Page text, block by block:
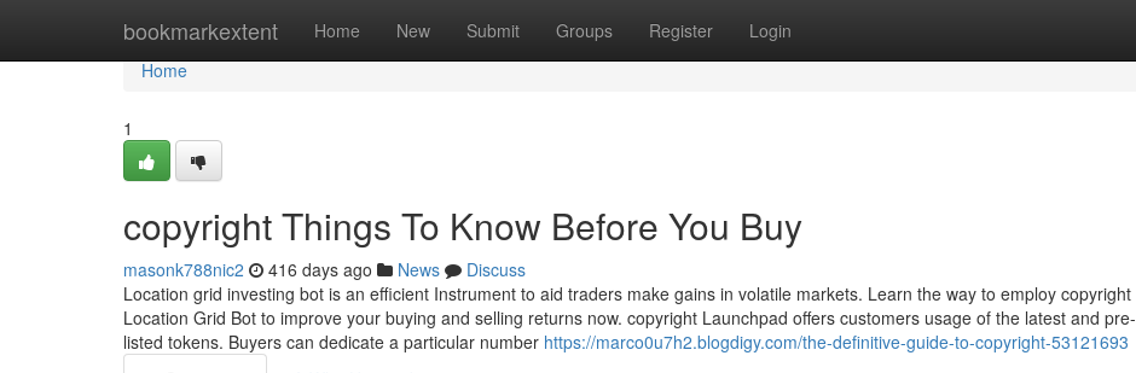
bookmarkextent Home New Submit Groups Register Login
Home
Home
1
copyright Things To Know Before You Buy
masonk788nic2 416 days ago News
Discuss
Location grid investing bot is an efficient Instrument to aid traders make gains in volatile markets. Learn the way to employ copyright
Location Grid Bot to improve your buying and selling returns now. copyright Launchpad offers customers usage of the latest and pre-
listed tokens. Buyers can dedicate a particular number https://marco0u7h2.blogdigy.com/the-definitive-guide-to-copyright-53121693